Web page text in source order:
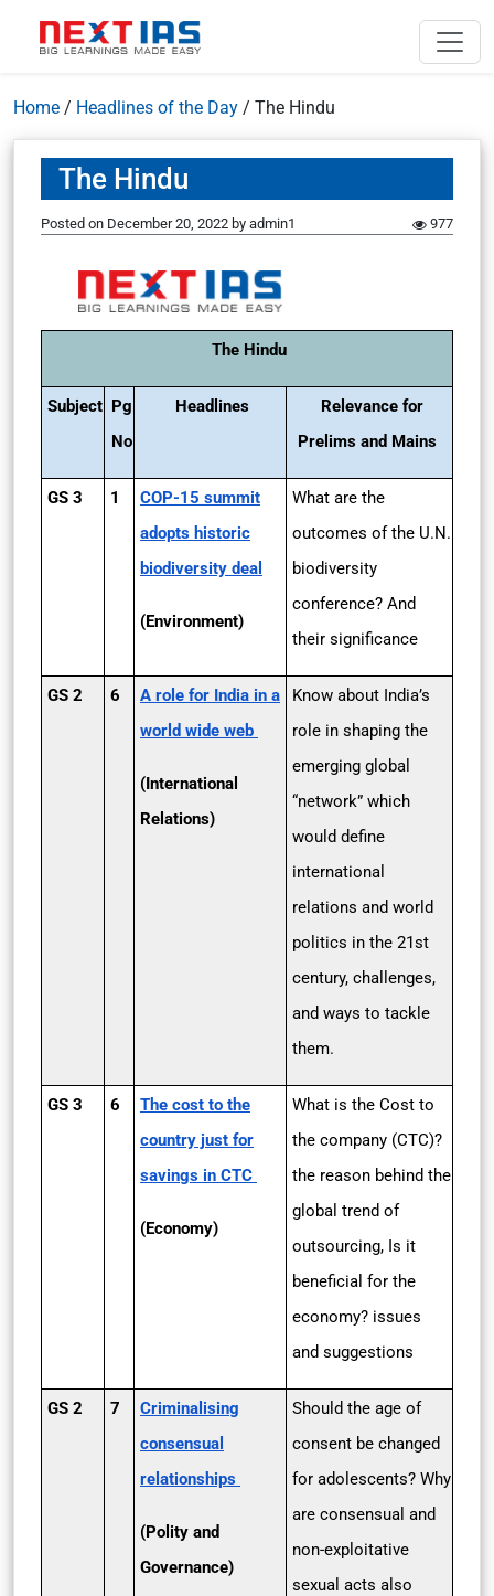
Home / Headlines of the Day / The Hindu
The Hindu
Posted on December 20, 2022 by admin1 977
The Hindu
Subject Pg
No
Headlines
Relevance for
Prelims and Mains
GS 3 1
COP-15 summit
adopts historic
biodiversity deal
(Environment)
What are the
outcomes of the U.N.
biodiversity
conference? And
their significance
GS 2 6
A role for India in a
world wide web
(International
Relations)
Know about India’s
role in shaping the
emerging global
“network” which
would define
international
relations and world
politics in the 21st
century, challenges,
and ways to tackle
them.
GS 3 6
The cost to the
country just for
savings in CTC
(Economy)
What is the Cost to
the company (CTC)?
the reason behind the
global trend of
outsourcing, Is it
beneficial for the
economy? issues
and suggestions
GS 2 7
Criminalising
consensual
relationships
(Polity and
Governance)
Should the age of
consent be changed
for adolescents? Why
are consensual and
non-exploitative
sexual acts also